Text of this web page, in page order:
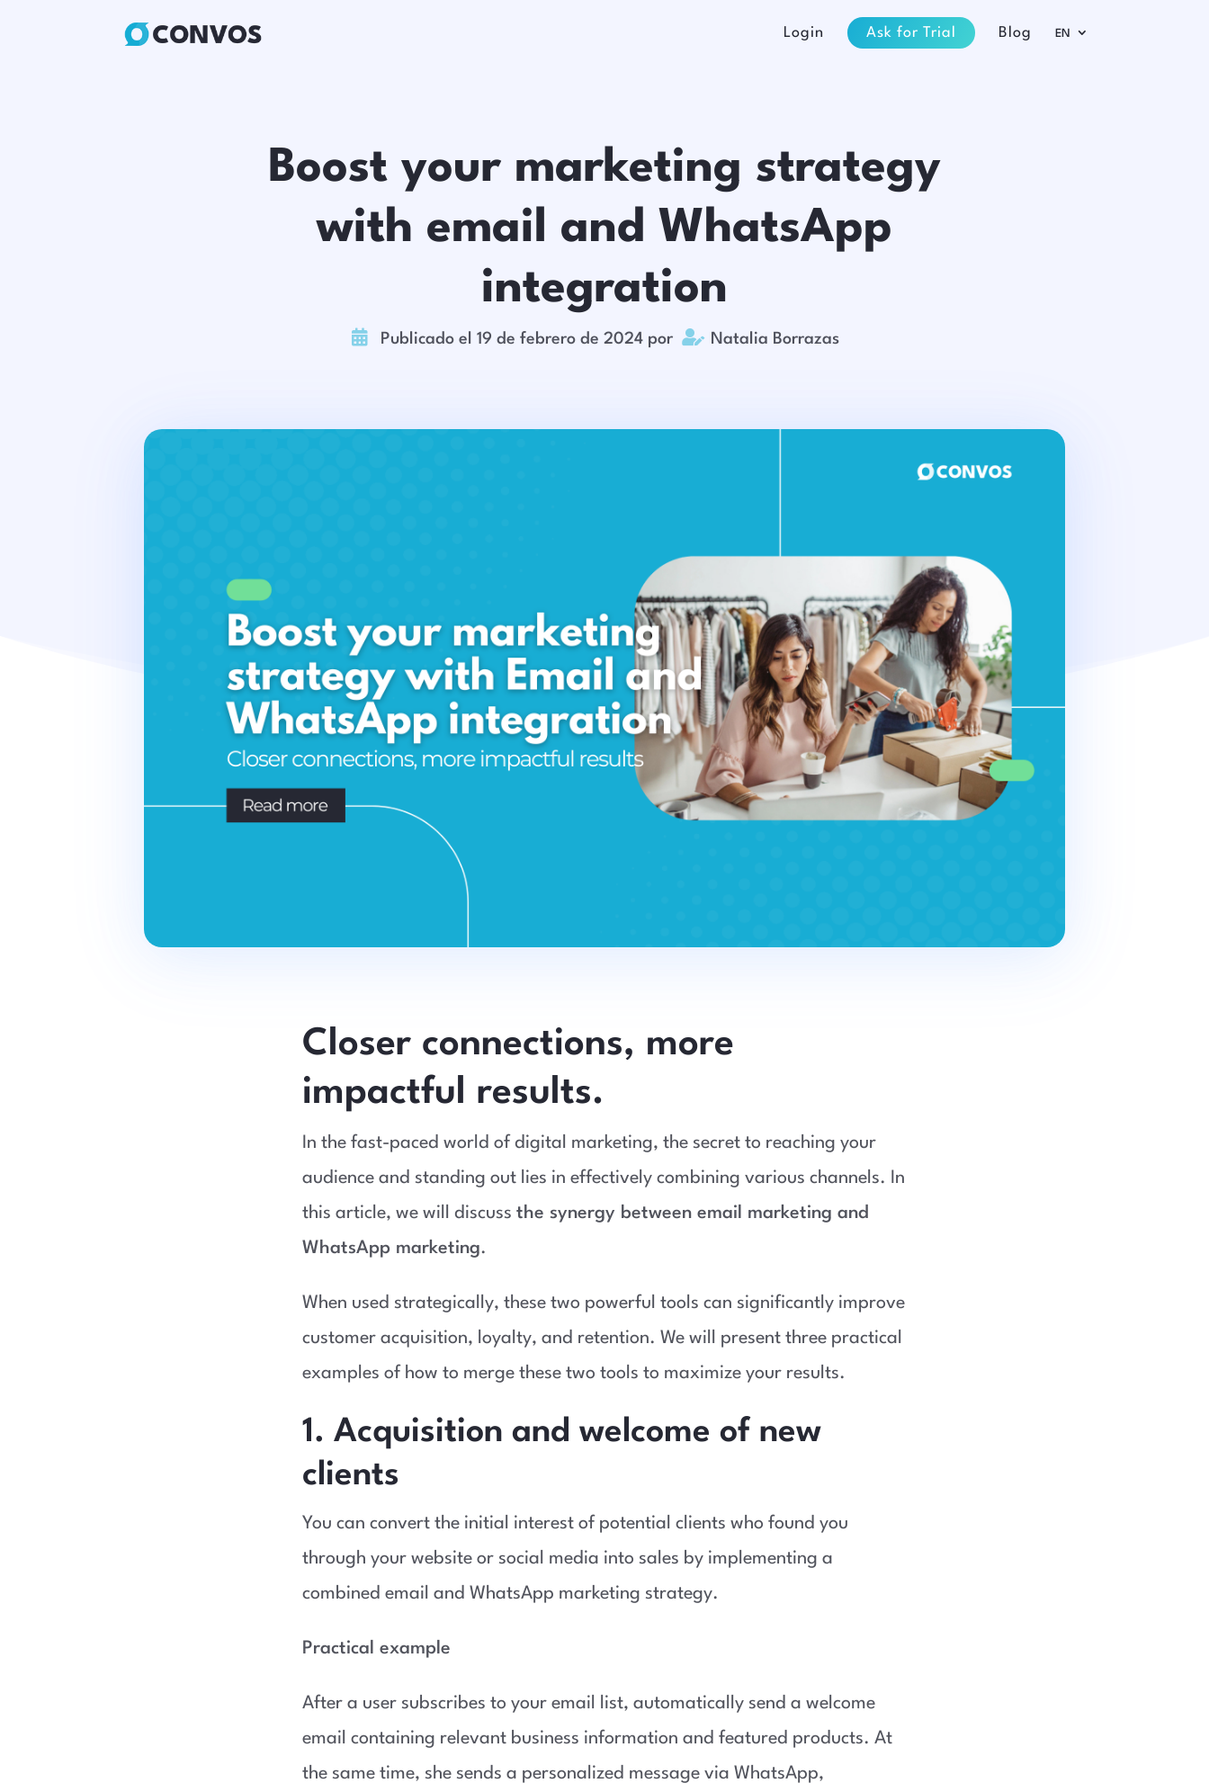
Login Ask for Trial Blog EN
Boost your marketing strategy
with email and WhatsApp
integration
 Publicado el 19 de febrero de 2024 por  Natalia Borrazas
Closer connections, more
impactful results.
In the fast-paced world of digital marketing, the secret to reaching your
audience and standing out lies in effectively combining various channels. In
this article, we will discuss the synergy between email marketing and
WhatsApp marketing.
When used strategically, these two powerful tools can significantly improve
customer acquisition, loyalty, and retention. We will present three practical
examples of how to merge these two tools to maximize your results.
1. Acquisition and welcome of new
clients
You can convert the initial interest of potential clients who found you
through your website or social media into sales by implementing a
combined email and WhatsApp marketing strategy.
Practical example
After a user subscribes to your email list, automatically send a welcome
email containing relevant business information and featured products. At
the same time, she sends a personalized message via WhatsApp,